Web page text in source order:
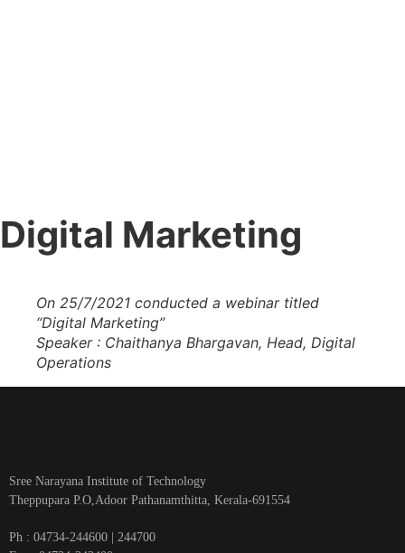
Digital Marketing
On 25/7/2021 conducted a webinar titled
“Digital Marketing”
Speaker : Chaithanya Bhargavan, Head, Digital
Operations
Sree Narayana Institute of Technology
Theppupara P.O,Adoor Pathanamthitta, Kerala-691554
Ph : 04734-244600 | 244700